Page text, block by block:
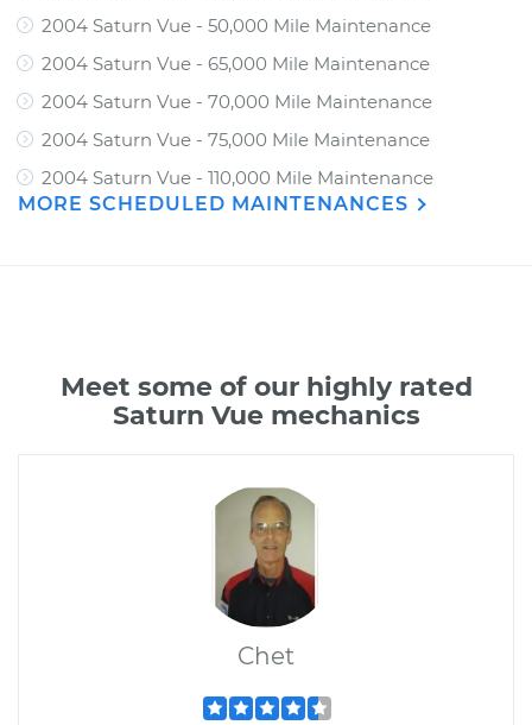
2004 Saturn Vue - 50,000 Mile Maintenance
2004 Saturn Vue - 65,000 Mile Maintenance
2004 Saturn Vue - 70,000 Mile Maintenance
2004 Saturn Vue - 75,000 Mile Maintenance
2004 Saturn Vue - 110,000 Mile Maintenance
MORE SCHEDULED MAINTENANCES
Meet some of our highly rated
Saturn Vue mechanics
Chet